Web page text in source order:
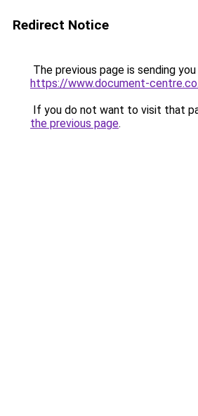
Redirect Notice
The previous page is sending
https://www.document-
If you do not want to visit that
the previous page.